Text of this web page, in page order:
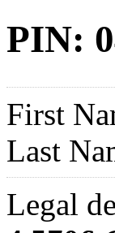
PIN:
First
Last
Legal